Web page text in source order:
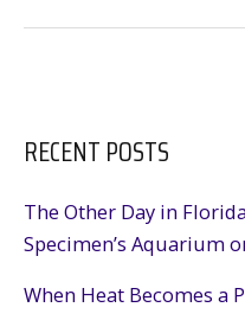
Reports
Ida
RECENT POSTS
The Other Day in
Specimen’s Aquarium
When Heat Becomes a